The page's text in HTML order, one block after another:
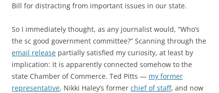
Bill for distracting from important issues in our state.
So I immediately thought, as any journalist would, “Who’s
the sc good government committee?” Scanning through the
email release partially satisfied my curiosity, at least by
implication: It is apparently connected somehow to the
state Chamber of Commerce. Ted Pitts — my former
representative, Nikki Haley’s former chief of staff, and now